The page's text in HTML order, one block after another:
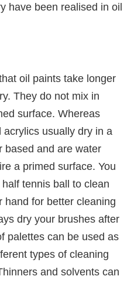
have been realised in oil
oil paints take longer
They do not mix in
surface. Whereas
usually dry in a
based and are water
a primed surface. You
tennis ball to clean
hand for better cleaning
dry your brushes after
palettes can be used as
types of cleaning
and solvents can